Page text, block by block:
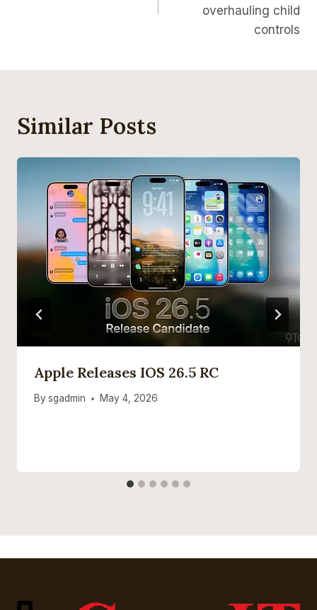
overhauling child
controls
Similar Posts
Apple Releases IOS 26.5 RC
By sgadmin May 4, 2026